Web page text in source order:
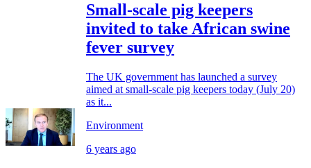
Small-scale pig keepers
invited to take African swine
fever survey
The UK government has launched a survey
aimed at small-scale pig keepers today (July 20)
as it...
Environment
6 years ago